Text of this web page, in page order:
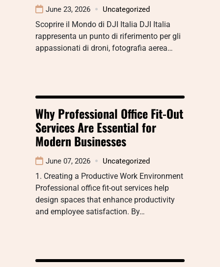
June 23, 2026 Uncategorized
Scoprire il Mondo di DJI Italia DJI Italia
rappresenta un punto di riferimento per gli
appassionati di droni, fotografia aerea…
Why Professional Office Fit-Out
Services Are Essential for
Modern Businesses
June 07, 2026 Uncategorized
1. Creating a Productive Work Environment
Professional office fit-out services help
design spaces that enhance productivity
and employee satisfaction. By…